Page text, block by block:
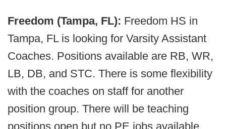
Freedom (Tampa, FL): Freedom HS in
Tampa, FL is looking for Varsity Assistant
Coaches. Positions available are RB, WR,
LB, DB, and STC. There is some flexibility
with the coaches on staff for another
position group. There will be teaching
positions open but no PE jobs available.